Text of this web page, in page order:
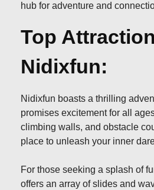
hub for adventure and
Top
Nidixfun:
Nidixfun boasts a thrilling
promises excitement for all
climbing walls, and obstacle
place to unleash your inner
For those seeking a splash of
offers an array of slides and